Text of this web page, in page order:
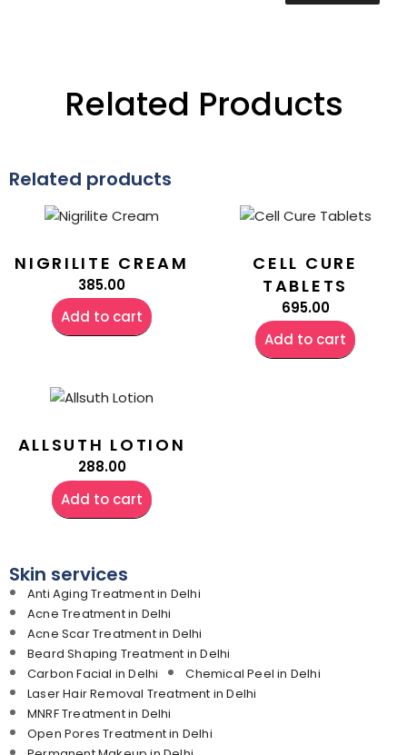
Related Products
Related products
NIGRILITE CREAM
385.00
Add to cart
CELL CURE
TABLETS
695.00
Add to cart
ALLSUTH LOTION
288.00
Add to cart
Skin services
Anti Aging Treatment in Delhi
Acne Treatment in Delhi
Acne Scar Treatment in Delhi
Beard Shaping Treatment in Delhi
Carbon Facial in Delhi
Chemical Peel in Delhi
Laser Hair Removal Treatment in Delhi
MNRF Treatment in Delhi
Open Pores Treatment in Delhi